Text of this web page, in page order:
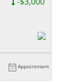
Appointment